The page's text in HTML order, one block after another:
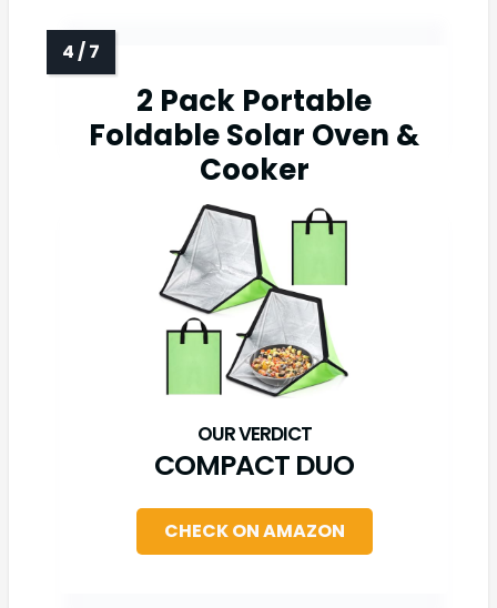
2 Pack Portable
Foldable Solar Oven &
Cooker
COMPACT DUO
CHECK ON AMAZON